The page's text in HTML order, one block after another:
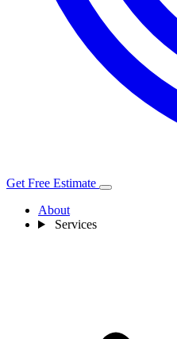
Get Free Estimate
About
Services